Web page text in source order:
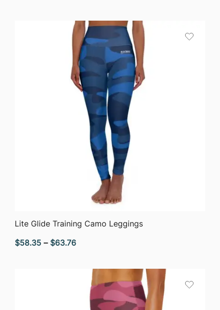
QUICK VIEW
Lite Glide Training Camo Leggings
$58.35 – $63.76Price
$58.35
through
$63.76